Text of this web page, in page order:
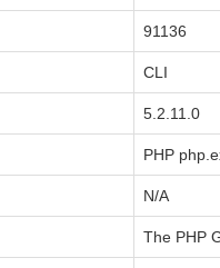
91136
CLI
5.2.11.0
PHP
N/A
The PHP